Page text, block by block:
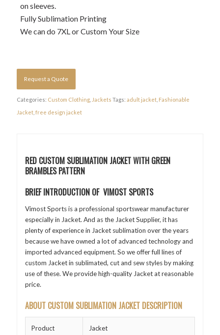
on sleeves.
Fully Sublimation Printing
We can do 7XL or Custom Your Size
Request a Quote
Categories: Custom Clothing, Jackets Tags: adult jacket, Fashionable
Jacket, free design jacket
RED CUSTOM SUBLIMATION JACKET WITH GREEN
BRAMBLES PATTERN
BRIEF INTRODUCTION OF VIMOST SPORTS
Vimost Sports is a professional sportswear manufacturer
especially in Jacket. And as the Jacket Supplier, it has
plenty of experience in Jacket sublimation over the years
because we have owned a lot of advanced technology and
imported advanced equipment. So we offer full lines of
custom Jacket in sublimated, cut and sew styles by making
use of these. We provide high-quality Jacket at reasonable
price.
ABOUT CUSTOM SUBLIMATION JACKET DESCRIPTION
Product
Jacket